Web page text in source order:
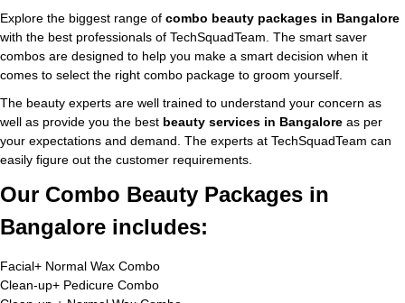
Explore the biggest range of combo beauty packages in Bangalore
with the best professionals of TechSquadTeam. The smart saver
combos are designed to help you make a smart decision when it
comes to select the right combo package to groom yourself.
The beauty experts are well trained to understand your concern as
well as provide you the best beauty services in Bangalore as per
your expectations and demand. The experts at TechSquadTeam can
easily figure out the customer requirements.
Our Combo Beauty Packages in
Bangalore includes:
Facial+ Normal Wax Combo
Clean-up+ Pedicure Combo